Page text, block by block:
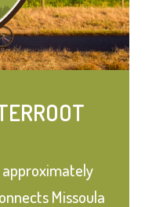
Missoula